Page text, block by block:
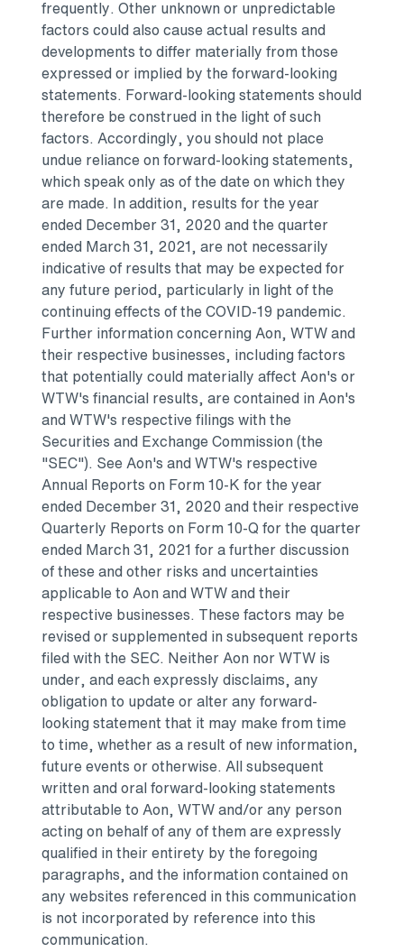
frequently. Other unknown or unpredictable
factors could also cause actual results and
developments to differ materially from those
expressed or implied by the forward-looking
statements. Forward-looking statements should
therefore be construed in the light of such
factors. Accordingly, you should not place
undue reliance on forward-looking statements,
which speak only as of the date on which they
are made. In addition, results for the year
ended December 31, 2020 and the quarter
ended March 31, 2021, are not necessarily
indicative of results that may be expected for
any future period, particularly in light of the
continuing effects of the COVID-19 pandemic.
Further information concerning Aon, WTW and
their respective businesses, including factors
that potentially could materially affect Aon's or
WTW's financial results, are contained in Aon's
and WTW's respective filings with the
Securities and Exchange Commission (the
"SEC"). See Aon's and WTW's respective
Annual Reports on Form 10-K for the year
ended December 31, 2020 and their respective
Quarterly Reports on Form 10-Q for the quarter
ended March 31, 2021 for a further discussion
of these and other risks and uncertainties
applicable to Aon and WTW and their
respective businesses. These factors may be
revised or supplemented in subsequent reports
filed with the SEC. Neither Aon nor WTW is
under, and each expressly disclaims, any
obligation to update or alter any forward-
looking statement that it may make from time
to time, whether as a result of new information,
future events or otherwise. All subsequent
written and oral forward-looking statements
attributable to Aon, WTW and/or any person
acting on behalf of any of them are expressly
qualified in their entirety by the foregoing
paragraphs, and the information contained on
any websites referenced in this communication
is not incorporated by reference into this
communication.